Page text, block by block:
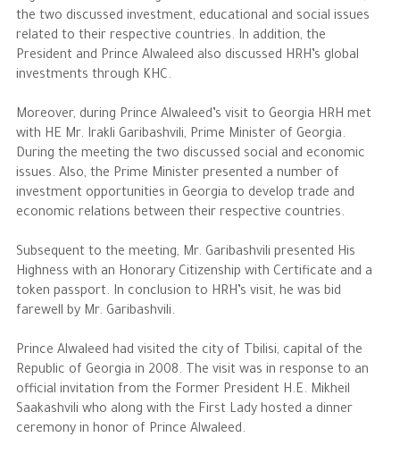
the two discussed investment, educational and social issues
related to their respective countries. In addition, the
President and Prince Alwaleed also discussed HRH’s global
investments through KHC.
Moreover, during Prince Alwaleed’s visit to Georgia HRH met
with HE Mr. Irakli Garibashvili, Prime Minister of Georgia.
During the meeting the two discussed social and economic
issues. Also, the Prime Minister presented a number of
investment opportunities in Georgia to develop trade and
economic relations between their respective countries.
Subsequent to the meeting, Mr. Garibashvili presented His
Highness with an Honorary Citizenship with Certificate and a
token passport. In conclusion to HRH’s visit, he was bid
farewell by Mr. Garibashvili.
Prince Alwaleed had visited the city of Tbilisi, capital of the
Republic of Georgia in 2008. The visit was in response to an
official invitation from the Former President H.E. Mikheil
Saakashvili who along with the First Lady hosted a dinner
ceremony in honor of Prince Alwaleed.